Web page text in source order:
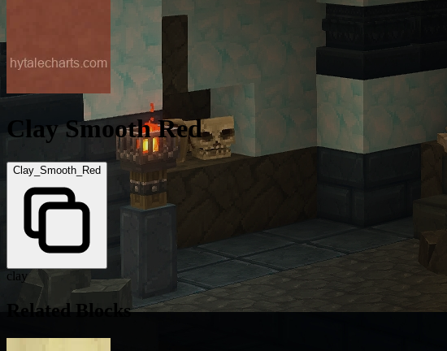
Clay Smooth Red
Clay_Smooth_Red
clay
Related Blocks